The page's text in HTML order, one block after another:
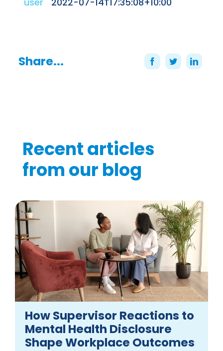
Share...
Recent articles
from our blog
How Supervisor Reactions to
Mental Health Disclosure
Shape Workplace Outcomes